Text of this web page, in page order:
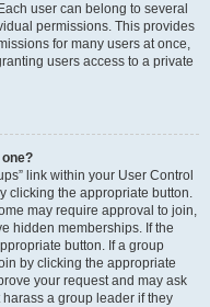
user can belong to several
permissions. This provides
for many users at once,
users access to a private
link within your User Control
clicking the appropriate button.
may require approval to join,
hidden memberships. If the
button. If a group
by clicking the appropriate
your request and may ask
a group leader if they